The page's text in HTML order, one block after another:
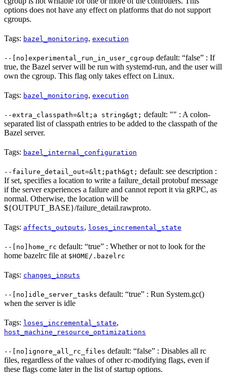
options does not have any effect on platforms that do not support
cgroups.
Tags: bazel_monitoring, execution
--[no]experimental_run_in_user_cgroup default: “false” : If
true, the Bazel server will be run with systemd-run, and the user will
own the cgroup. This flag only takes effect on Linux.
Tags: bazel_monitoring, execution
--extra_classpath=&lt;a string&gt; default: "" : A colon-
separated list of classpath entries to be added to the classpath of the
Bazel server.
Tags: bazel_internal_configuration
--failure_detail_out=&lt;path&gt; default: see description :
If set, specifies a location to write a failure_detail protobuf message
if the server experiences a failure and cannot report it via gRPC, as
normal. Otherwise, the location will be
${OUTPUT_BASE}/failure_detail.rawproto.
Tags: affects_outputs, loses_incremental_state
--[no]home_rc default: “true” : Whether or not to look for the
home bazelrc file at $HOME/.bazelrc
Tags: changes_inputs
--[no]idle_server_tasks default: “true” : Run System.gc()
when the server is idle
Tags: loses_incremental_state,
host_machine_resource_optimizations
--[no]ignore_all_rc_files default: “false” : Disables all rc
files, regardless of the values of other rc-modifying flags, even if
these flags come later in the list of startup options.